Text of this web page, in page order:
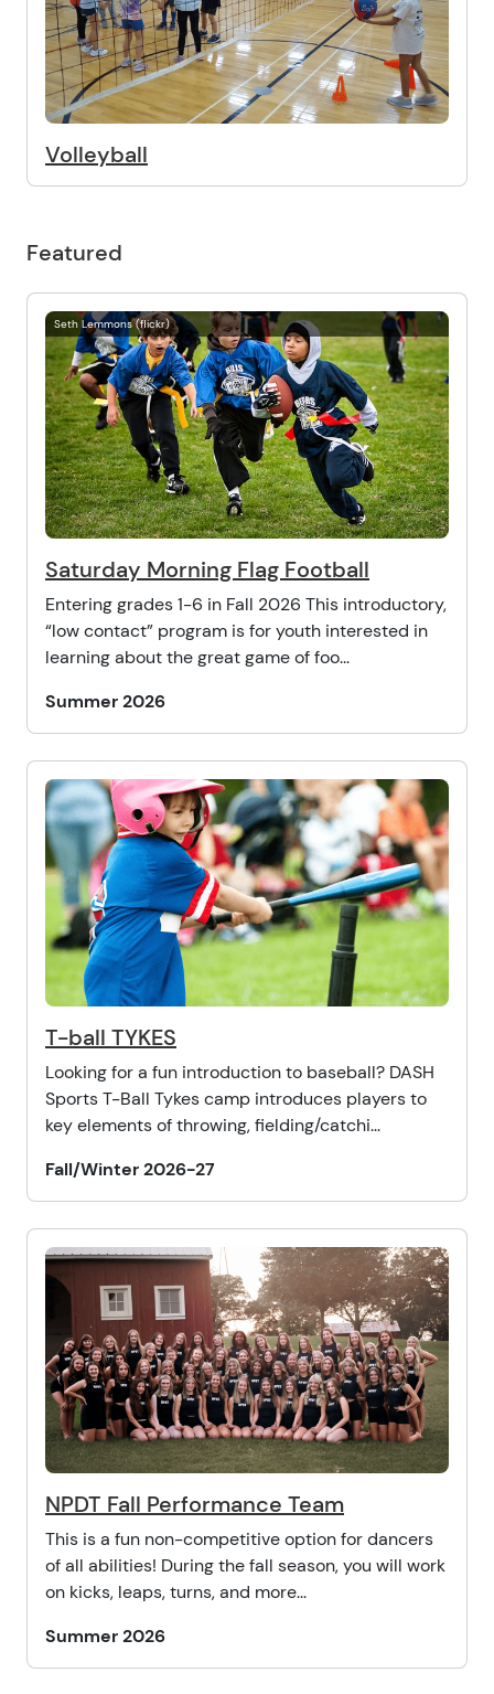
Volleyball
Featured
Seth Lemmons (flickr)
Saturday Morning Flag Football
Entering grades 1-6 in Fall 2026 This introductory,
“low contact” program is for youth interested in
learning about the great game of foo...
Summer 2026
T-ball TYKES
Looking for a fun introduction to baseball? DASH
Sports T-Ball Tykes camp introduces players to
key elements of throwing, fielding/catchi...
Fall/Winter 2026-27
NPDT Fall Performance Team
This is a fun non-competitive option for dancers
of all abilities! During the fall season, you will work
on kicks, leaps, turns, and more...
Summer 2026